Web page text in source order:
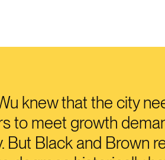
knew that the city
to meet growth
But Black and Brown